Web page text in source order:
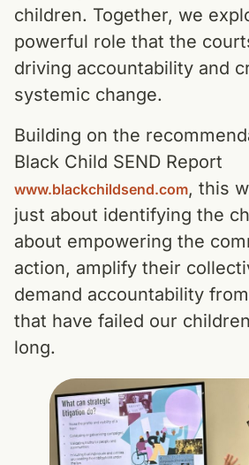
children. Together, we
powerful role that the
driving accountability and
systemic change.
Building on the
Black Child SEND Report
www.blackchildsend.com, this
just about identifying the
about empowering the
action, amplify their
demand accountability
that have failed our
long.